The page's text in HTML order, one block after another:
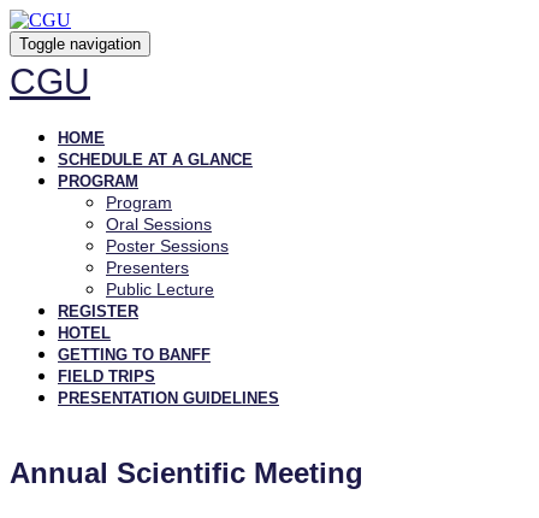
Toggle navigation
CGU
HOME
SCHEDULE AT A GLANCE
PROGRAM
Program
Oral Sessions
Poster Sessions
Presenters
Public Lecture
REGISTER
HOTEL
GETTING TO BANFF
FIELD TRIPS
PRESENTATION GUIDELINES
Annual Scientific Meeting